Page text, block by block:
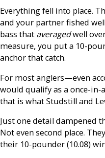
Everything fell into place.
and your partner fished
bass that averagedwell
measure, you put a 10-
anchor that catch.
For most anglers—even
would qualify as a once-
that is what Studstill and
Just one detail dampened
Not even second place.
their 10-pounder (10.08)